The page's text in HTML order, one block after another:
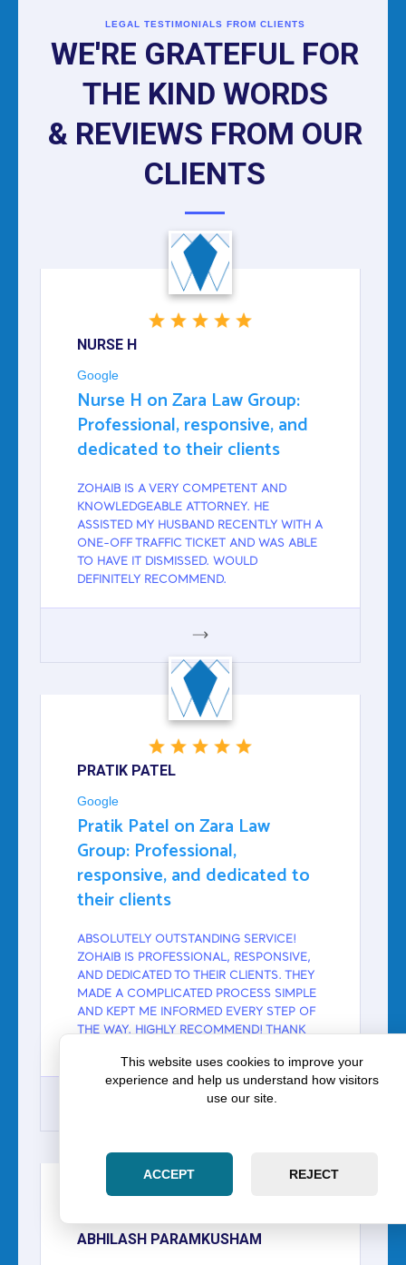
LEGAL TESTIMONIALS FROM CLIENTS
WE'RE GRATEFUL FOR
THE KIND WORDS
& REVIEWS FROM OUR
CLIENTS
NURSE H
Google
Nurse H on Zara Law Group:
Professional, responsive, and
dedicated to their clients
ZOHAIB IS A VERY COMPETENT AND
KNOWLEDGEABLE ATTORNEY. HE
ASSISTED MY HUSBAND RECENTLY WITH A
ONE-OFF TRAFFIC TICKET AND WAS ABLE
TO HAVE IT DISMISSED. WOULD
DEFINITELY RECOMMEND.
GOOGLE
PRATIK PATEL
Google
Pratik Patel on Zara Law
Group: Professional,
responsive, and dedicated to
their clients
ABSOLUTELY OUTSTANDING SERVICE!
ZOHAIB IS PROFESSIONAL, RESPONSIVE,
AND DEDICATED TO THEIR CLIENTS. THEY
MADE A COMPLICATED PROCESS SIMPLE
AND KEPT ME INFORMED EVERY STEP OF
THE WAY. HIGHLY RECOMMEND! THANK
ABHILASH PARAMKUSHAM
This website uses cookies to improve your
experience and help us understand how visitors
use our site.
ACCEPT REJECT